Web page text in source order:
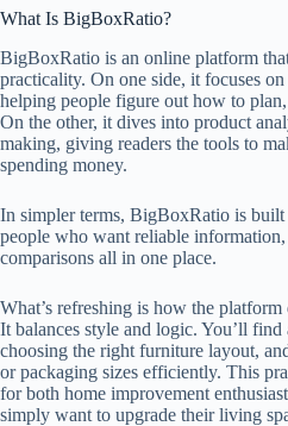
What Is BigBoxRatio?
BigBoxRatio is an online platform
practicality. On one side, it focuses
helping people figure out how to
On the other, it dives into product
making, giving readers the tools to
spending money.
In simpler terms, BigBoxRatio is
people who want reliable
comparisons all in one place.
What’s refreshing is how the platform
It balances style and logic. You’ll
choosing the right furniture layout,
or packaging sizes efficiently. This
for both home improvement
simply want to upgrade their living